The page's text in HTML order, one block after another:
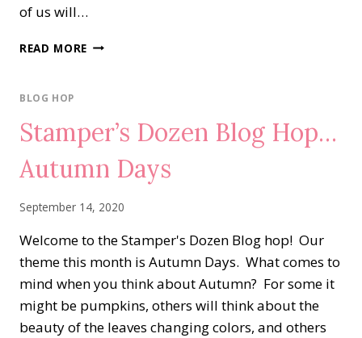
of us will…
READ MORE AROUND
BLOG
HOP…
THE
WORLD
US
BLOG HOP
Stamper’s Dozen Blog Hop…
Autumn Days
September 14, 2020
Welcome to the Stamper's Dozen Blog hop! Our
theme this month is Autumn Days. What comes to
mind when you think about Autumn? For some it
might be pumpkins, others will think about the
beauty of the leaves changing colors, and others